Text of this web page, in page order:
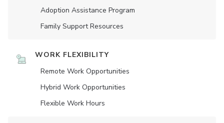
Adoption Assistance Program
Family Support Resources
WORK FLEXIBILITY
Remote Work Opportunities
Hybrid Work Opportunities
Flexible Work Hours